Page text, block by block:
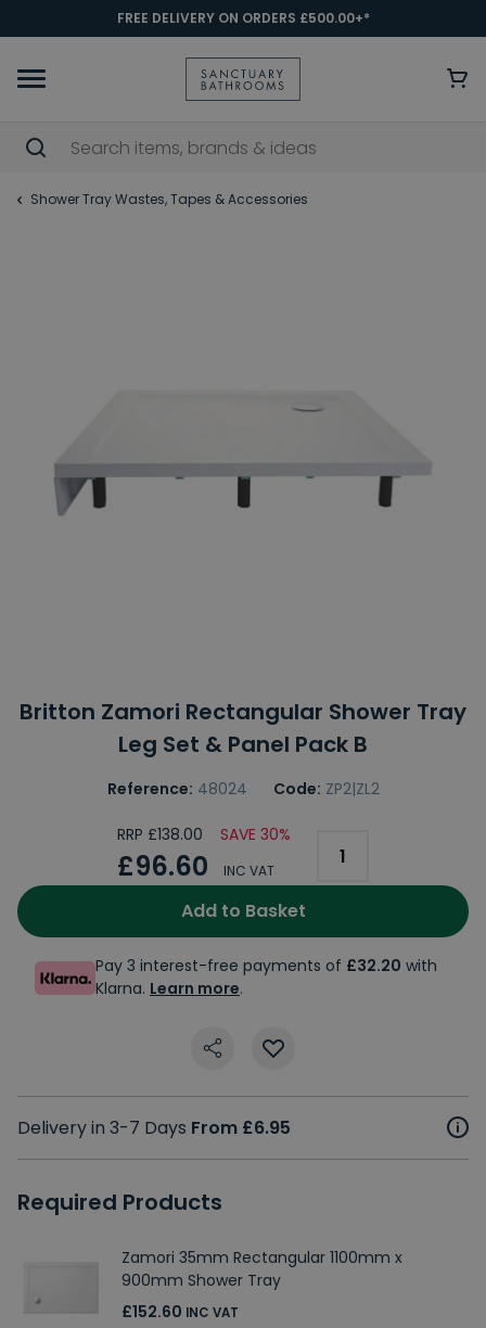
FREE DELIVERY ON ORDERS £500.00+*
Shower Tray Wastes, Tapes & Accessories
Britton Zamori Rectangular Shower Tray
Leg Set & Panel Pack B
Reference: 48024 Code: ZP2|ZL2
RRP £138.00 SAVE 30%
£96.60 INC VAT
Add to Basket
Pay 3 interest-free payments of £32.20 with
Klarna. Learn more.
Delivery in 3-7 Days From £6.95
Required Products
Zamori 35mm Rectangular 1100mm x
900mm Shower Tray
£152.60 INC VAT